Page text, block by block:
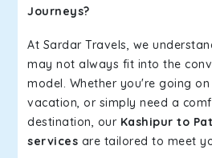
Journeys?
At Sardar Travels, we
may not always fit into the
model. Whether you're going
vacation, or simply need a
destination, our Kashipur to
services are tailored to meet